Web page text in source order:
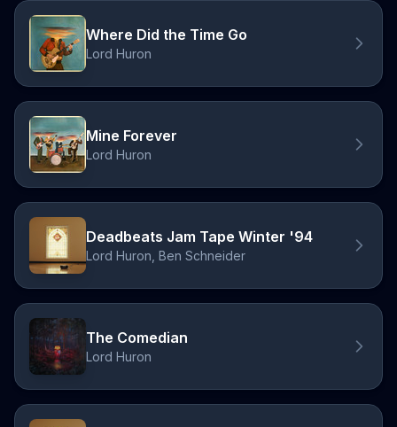
Where Did the Time Go
Lord Huron
Mine Forever
Lord Huron
Deadbeats Jam Tape Winter '94
Lord Huron, Ben Schneider
The Comedian
Lord Huron